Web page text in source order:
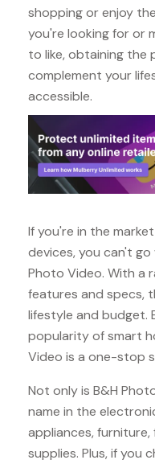
shopping or enjoy
you're looking for or
to like, obtaining
complement your
accessible.
If you're in the
devices, you can't
Photo Video. With a
features and specs,
lifestyle and budget.
popularity of smart
Video is a one-stop
Not only is B&H
name in the
appliances,
supplies. Plus, if you